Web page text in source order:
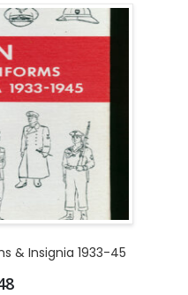
& Insignia 1933-45